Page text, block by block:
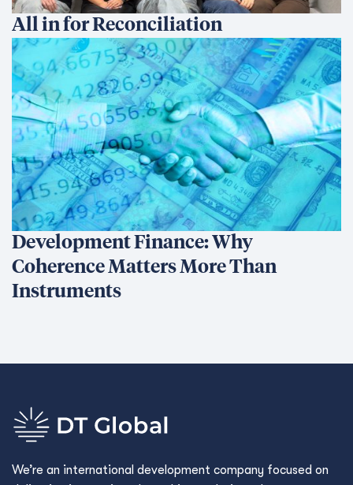
All in for Reconciliation
Development Finance: Why
Coherence Matters More Than
Instruments
We’re an international development company focused on